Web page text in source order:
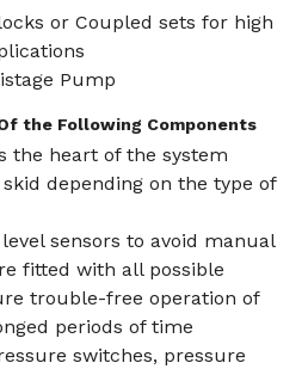
or Coupled sets for high
Pump
the Following Components
the heart of the system
depending on the type of
sensors to avoid manual
fitted with all possible
trouble-free operation of
periods of time
switches, pressure